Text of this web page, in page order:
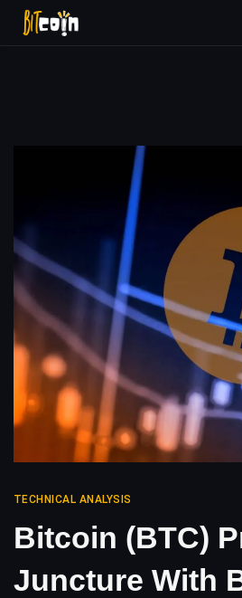
TECHNICAL ANALYSIS
Bitcoin (BTC)
Juncture With